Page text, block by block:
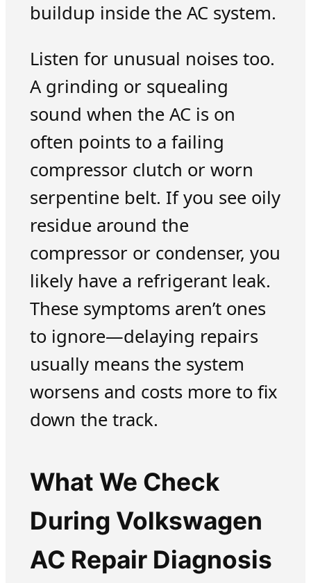
buildup inside the AC system.
Listen for unusual noises too.
A grinding or squealing
sound when the AC is on
often points to a failing
compressor clutch or worn
serpentine belt. If you see oily
residue around the
compressor or condenser, you
likely have a refrigerant leak.
These symptoms aren’t ones
to ignore—delaying repairs
usually means the system
worsens and costs more to fix
down the track.
What We Check
During Volkswagen
AC Repair Diagnosis